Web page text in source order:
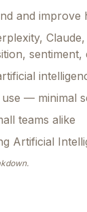
and
— minimal
teams alike
Artificial